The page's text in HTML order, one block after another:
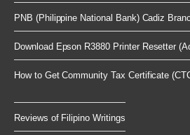
PNB (Philippine National Bank) Cadiz
Download Epson R3880 Printer Resetter
How to Get Community Tax Certificate
Reviews of Filipino Writings